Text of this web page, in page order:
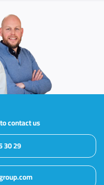
contact us
30 29